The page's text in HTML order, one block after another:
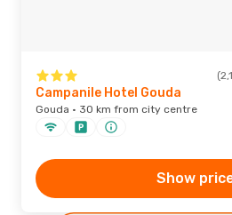
Campanile Hotel Gouda
Gouda · 30 km from city centre
Show